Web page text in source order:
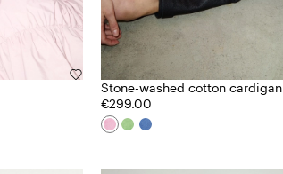
Stone-washed cotton cardigan
€299.00